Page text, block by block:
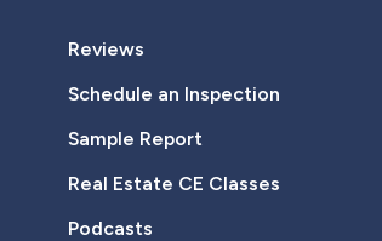
Reviews
Schedule an Inspection
Sample Report
Real Estate CE Classes
Podcasts